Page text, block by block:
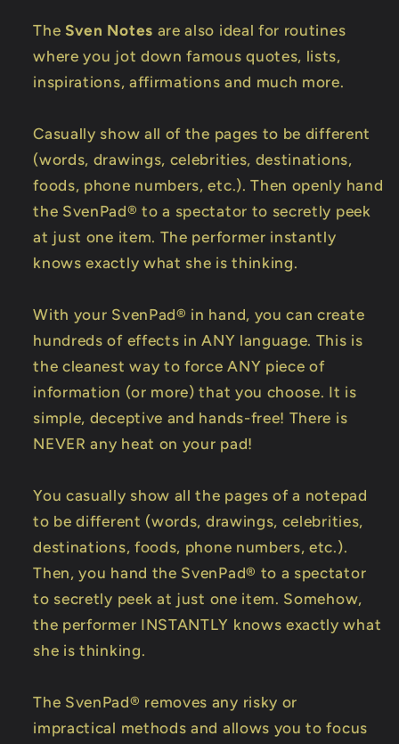
The Sven Notes are also ideal for routines
where you jot down famous quotes, lists,
inspirations, affirmations and much more.
Casually show all of the pages to be different
(words, drawings, celebrities, destinations,
foods, phone numbers, etc.). Then openly hand
the SvenPad® to a spectator to secretly peek
at just one item. The performer instantly
knows exactly what she is thinking.
With your SvenPad® in hand, you can create
hundreds of effects in ANY language. This is
the cleanest way to force ANY piece of
information (or more) that you choose. It is
simple, deceptive and hands-free! There is
NEVER any heat on your pad!
You casually show all the pages of a notepad
to be different (words, drawings, celebrities,
destinations, foods, phone numbers, etc.).
Then, you hand the SvenPad® to a spectator
to secretly peek at just one item. Somehow,
the performer INSTANTLY knows exactly what
she is thinking.
The SvenPad® removes any risky or
impractical methods and allows you to focus